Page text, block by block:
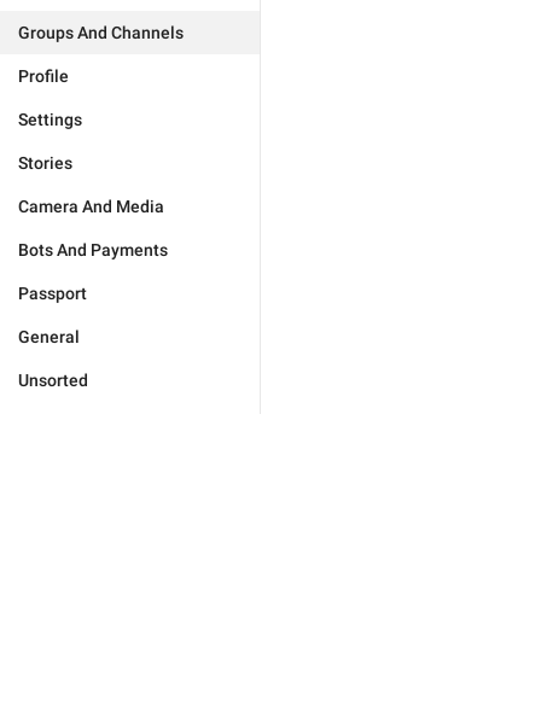
Groups And Channels
Profile
Settings
Stories
Camera And Media
Bots And Payments
Passport
General
Unsorted